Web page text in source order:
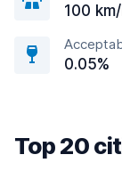
100
0.05%
Top 20